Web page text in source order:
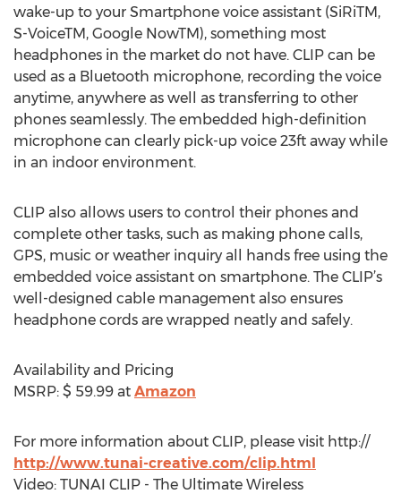
wake-up to your Smartphone voice assistant (SiRiTM,
S-VoiceTM, Google NowTM), something most
headphones in the market do not have. CLIP can be
used as a Bluetooth microphone, recording the voice
anytime, anywhere as well as transferring to other
phones seamlessly. The embedded high-definition
microphone can clearly pick-up voice 23ft away while
in an indoor environment.
CLIP also allows users to control their phones and
complete other tasks, such as making phone calls,
GPS, music or weather inquiry all hands free using the
embedded voice assistant on smartphone. The CLIP’s
well-designed cable management also ensures
headphone cords are wrapped neatly and safely.
Availability and Pricing
MSRP: $ 59.99 at Amazon
For more information about CLIP, please visit http://
http://www.tunai-creative.com/clip.html
Video: TUNAI CLIP - The Ultimate Wireless